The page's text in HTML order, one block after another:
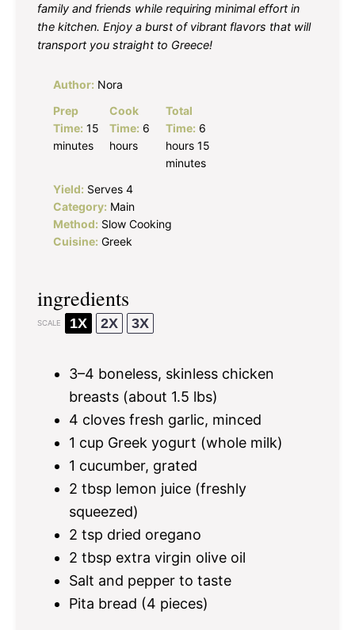
family and friends while requiring minimal effort in
the kitchen. Enjoy a burst of vibrant flavors that will
transport you straight to Greece!
Author: Nora
Prep
Time: 15
minutes
Cook
Time: 6
hours
Total
Time: 6
hours 15
minutes
Yield: Serves 4
Category: Main
Method: Slow Cooking
Cuisine: Greek
ingredients
SCALE 1X 2X 3X
3–4 boneless, skinless chicken
breasts (about 1.5 lbs)
4 cloves fresh garlic, minced
1 cup Greek yogurt (whole milk)
1 cucumber, grated
2 tbsp lemon juice (freshly
squeezed)
2 tsp dried oregano
2 tbsp extra virgin olive oil
Salt and pepper to taste
Pita bread (4 pieces)